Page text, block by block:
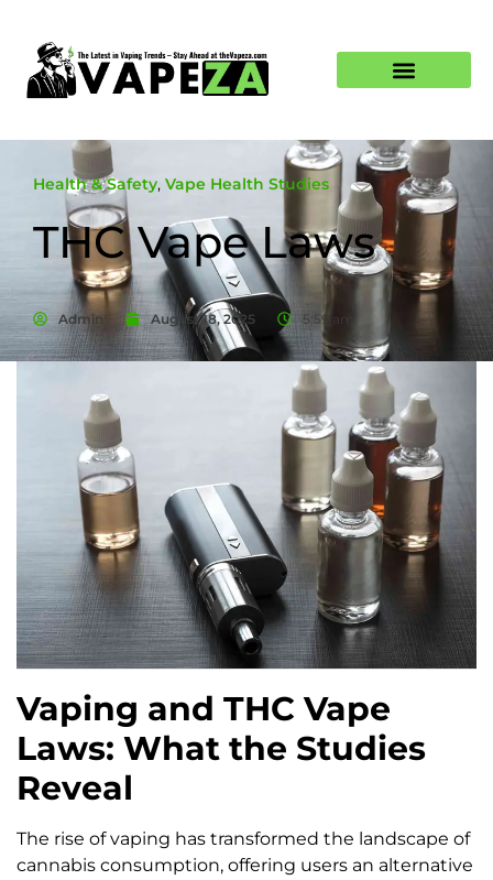
Health & Safety, Vape Health Studies
THC Vape Laws
Admin August 18, 2025 5:59 am
Vaping and THC Vape
Laws: What the Studies
Reveal
The rise of vaping has transformed the landscape of
cannabis consumption, offering users an alternative